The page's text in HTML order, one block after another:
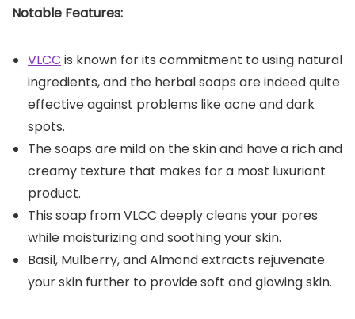
Notable Features:
VLCC is known for its commitment to using natural
ingredients, and the herbal soaps are indeed quite
effective against problems like acne and dark
spots.
The soaps are mild on the skin and have a rich and
creamy texture that makes for a most luxuriant
product.
This soap from VLCC deeply cleans your pores
while moisturizing and soothing your skin.
Basil, Mulberry, and Almond extracts rejuvenate
your skin further to provide soft and glowing skin.